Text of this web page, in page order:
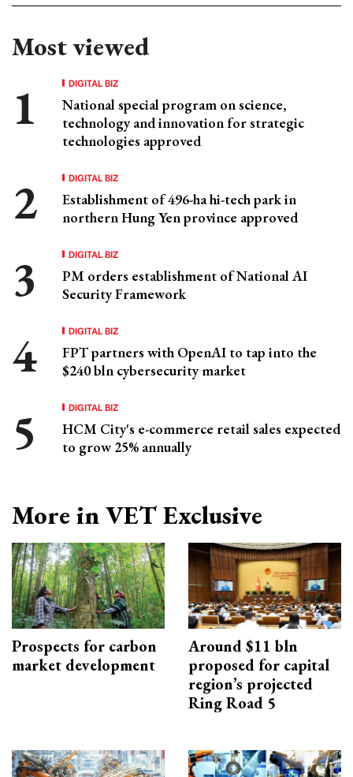
Most viewed
DIGITAL BIZ
National special program on science,
technology and innovation for strategic
technologies approved
DIGITAL BIZ
Establishment of 496-ha hi-tech park in
northern Hung Yen province approved
DIGITAL BIZ
PM orders establishment of National AI
Security Framework
DIGITAL BIZ
FPT partners with OpenAI to tap into the
$240 bln cybersecurity market
DIGITAL BIZ
HCM City's e-commerce retail sales expected
to grow 25% annually
More in VET Exclusive
Prospects for carbon
market development
Around $11 bln
proposed for capital
region’s projected
Ring Road 5